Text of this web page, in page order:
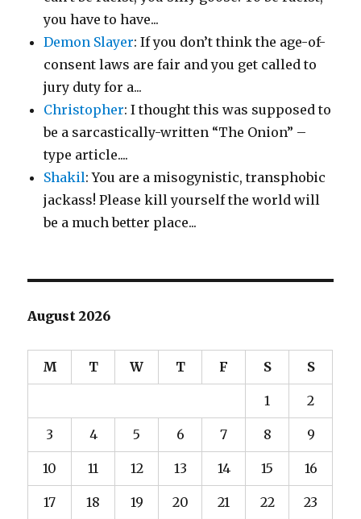
you have to have...
Demon Slayer: If you don’t think the age-of-
consent laws are fair and you get called to
jury duty for a...
Christopher: I thought this was supposed to
be a sarcastically-written “The Onion” –
type article....
Shakil: You are a misogynistic, transphobic
jackass! Please kill yourself the world will
be a much better place...
August 2026
M T W T F S S
1 2
3 4 5 6 7 8 9
10 11 12 13 14 15 16
17 18 19 20 21 22 23